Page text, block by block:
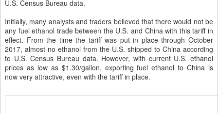
U.S. Census Bureau data.
Initially, many analysts and traders believed that there would not be
any fuel ethanol trade between the U.S. and China with this tariff in
effect. From the time the tariff was put in place through October
2017, almost no ethanol from the U.S. shipped to China according
to U.S. Census Bureau data. However, with current U.S. ethanol
prices as low as $1.30/gallon, exporting fuel ethanol to China is
now very attractive, even with the tariff in place.